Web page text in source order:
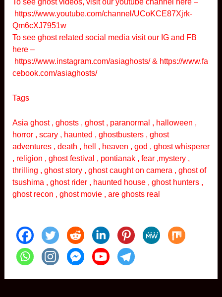
To see ghost videos, visit our youtube channel here –
https://www.youtube.com/channel/UCoKCE87Xjrk-
Qm6cXJ7951w
To see ghost related social media visit our IG and FB
here –
https://www.instagram.com/asiaghosts/& https://www.fa
cebook.com/asiaghosts/
Tags
Asia ghost , ghosts , ghost , paranormal , halloween ,
horror , scary , haunted , ghostbusters , ghost
adventures , death , hell , heaven , god , ghost whisperer
, religion , ghost festival , pontianak , fear ,mystery ,
thrilling , ghost story , ghost caught on camera , ghost of
tsushima , ghost rider , haunted house , ghost hunters ,
ghost recon , ghost movie , are ghosts real